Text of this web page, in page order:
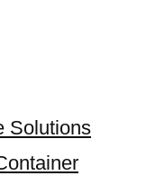
Solutions